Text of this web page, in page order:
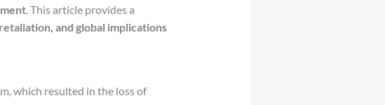
. This article provides a
and global implications
which resulted in the loss of